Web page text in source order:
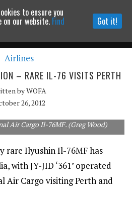
to website
Airlines
– RARE IL-76 VISITS PERTH
byWOFA
26, 2012
Air Cargo Il-76MF. (Greg Wood)
rare Ilyushin Il-76MF has
with JY-JID ‘361’ operated
Air Cargo visiting Perth and
to ensure you
on our website. Find Got it!